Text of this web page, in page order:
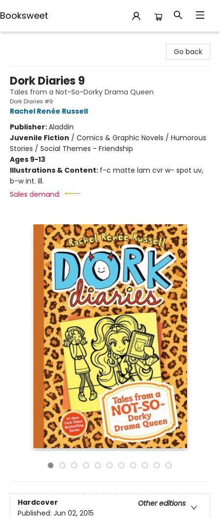
Booksweet
Go back
Dork Diaries 9
Tales from a Not-So-Dorky Drama Queen
Dork Diaries #9
Rachel Renée Russell
Publisher:Aladdin
Juvenile Fiction / Comics & Graphic Novels / Humorous
Stories / Social Themes - Friendship
Ages 9-13
Illustrations & Content: f-c matte lam cvr w- spot uv,
b-w int. ill.
Sales demand:
Hardcover
Other editions
Published: Jun 02, 2015